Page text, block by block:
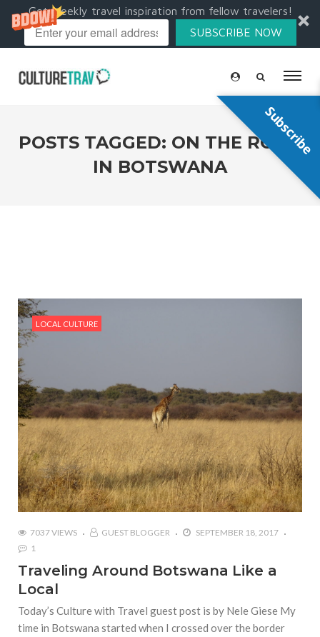
Get weekly travel inspiration from fellow travelers!
SUBSCRIBE NOW
POSTS TAGGED: ON THE ROAD
IN BOTSWANA
LOCAL CULTURE
7037 VIEWS GUEST BLOGGER
SEPTEMBER 18, 2017
1
Traveling Around Botswana Like a
Local
Today’s Culture with Travel guest post is by Nele Giese My
time in Botswana started when I crossed over the border
Subscribe